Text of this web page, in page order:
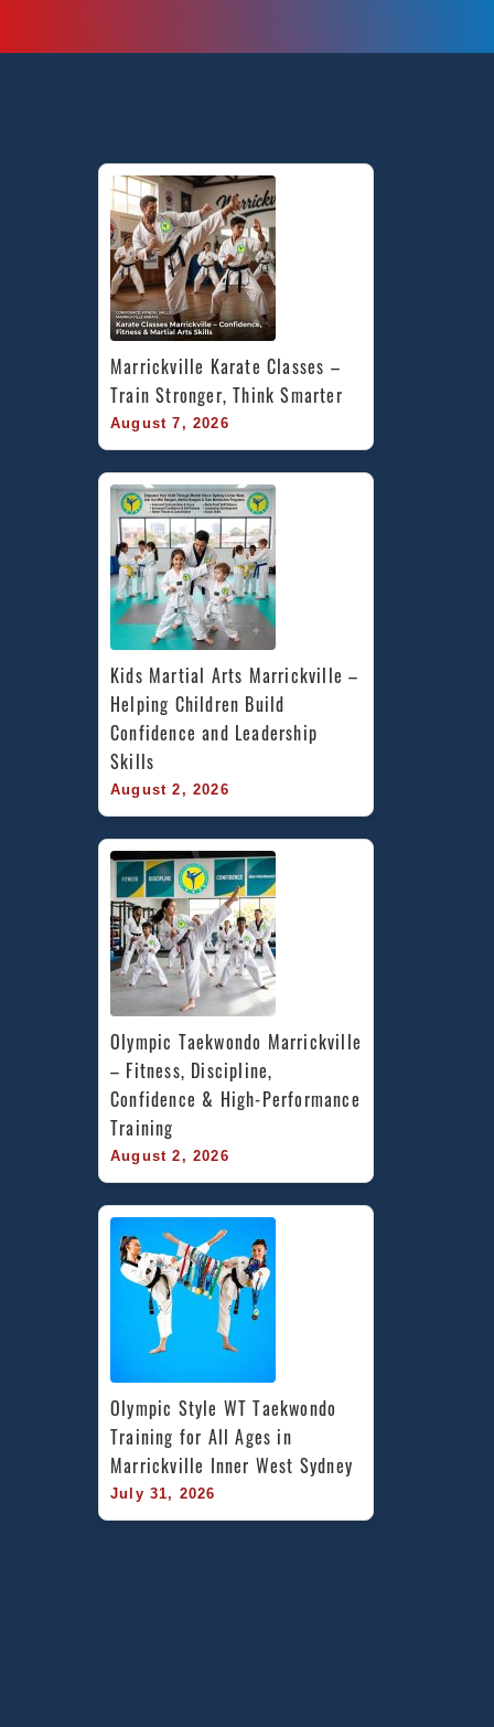
Marrickville Karate Classes –
Train Stronger, Think Smarter
August 7, 2026
Kids Martial Arts Marrickville –
Helping Children Build
Confidence and Leadership
Skills
August 2, 2026
Olympic Taekwondo Marrickville
– Fitness, Discipline,
Confidence & High-Performance
Training
August 2, 2026
Olympic Style WT Taekwondo
Training for All Ages in
Marrickville Inner West Sydney
July 31, 2026